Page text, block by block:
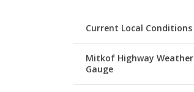
Current Local Conditions
Mitkof Highway Weather
Gauge